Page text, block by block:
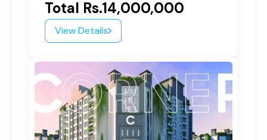
Total Rs.14,000,000
View Details